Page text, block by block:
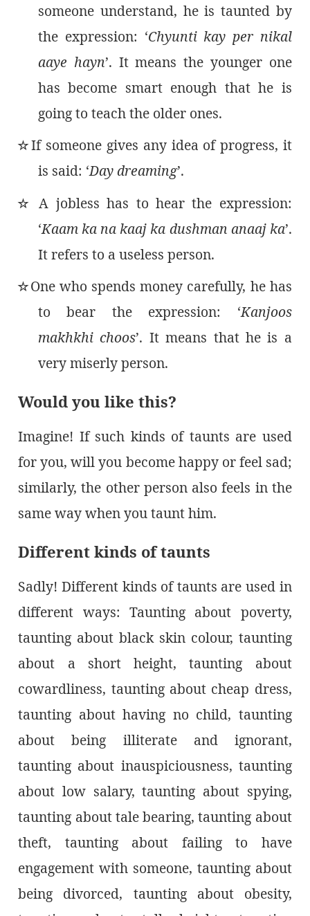
someone understand, he is taunted by
the expression: ‘Chyunti kay per nikal
aaye hayn’. It means the younger one
has become smart enough that he is
going to teach the older ones.
٭ If someone gives any idea of progress, it
is said: ‘Day dreaming’.
٭
A jobless has to hear the expression:
‘Kaam ka na kaaj ka dushman anaaj ka’.
It refers to a useless person.
٭One who spends money carefully, he has
to bear the expression: ‘Kanjoos
makhkhi choos’. It means that he is a
very miserly person.
Would you like this?
Imagine! If such kinds of taunts are used
for you, will you become happy or feel sad;
similarly, the other person also feels in the
same way when you taunt him.
Different kinds of taunts
Sadly! Different kinds of taunts are used in
different ways: Taunting about poverty,
taunting about black skin colour, taunting
about a short height, taunting about
cowardliness, taunting about cheap dress,
taunting about having no child, taunting
about being illiterate and ignorant,
taunting about inauspiciousness, taunting
about low salary, taunting about spying,
taunting about tale bearing, taunting about
theft, taunting about failing to have
engagement with someone, taunting about
being divorced, taunting about obesity,